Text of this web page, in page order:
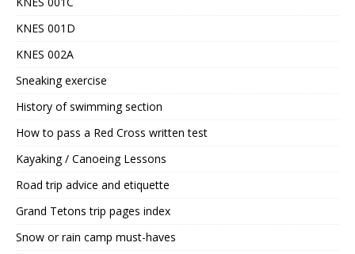
KNES 001D
KNES 002A
Sneaking exercise
History of swimming section
How to pass a Red Cross written test
Kayaking / Canoeing Lessons
Road trip advice and etiquette
Grand Tetons trip pages index
Snow or rain camp must-haves